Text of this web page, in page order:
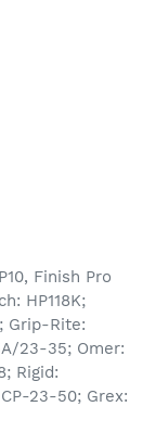
Finish Pro
HP118K;
Grip-Rite:
23-35; Omer:
Rigid:
23-50; Grex: